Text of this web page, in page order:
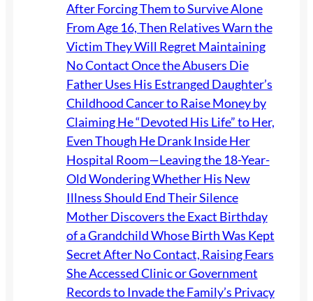
After Forcing Them to Survive Alone
From Age 16, Then Relatives Warn the
Victim They Will Regret Maintaining
No Contact Once the Abusers Die
Father Uses His Estranged Daughter’s
Childhood Cancer to Raise Money by
Claiming He “Devoted His Life” to Her,
Even Though He Drank Inside Her
Hospital Room—Leaving the 18-Year-
Old Wondering Whether His New
Illness Should End Their Silence
Mother Discovers the Exact Birthday
of a Grandchild Whose Birth Was Kept
Secret After No Contact, Raising Fears
She Accessed Clinic or Government
Records to Invade the Family’s Privacy